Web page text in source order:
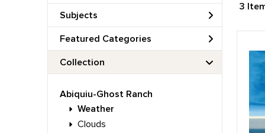
Subjects
Featured Categories
Collection
Abiquiu-Ghost Ranch
Weather
Clouds
3